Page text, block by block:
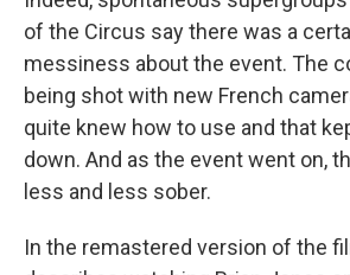
of the Circus say there was a
messiness about the event. The
being shot with new French
quite knew how to use and that
down. And as the event went on,
less and less sober.
In the remastered version of the